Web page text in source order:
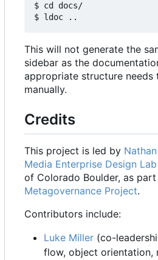
$ cd docs/
This will not generate the
sidebar as the
appropriate structure needs
manually.
Credits
This project is led by
Media Enterprise Design Lab
of Colorado Boulder, as
Metagovernance Project.
Contributors include:
Luke Miller (co-
flow, object orientation,